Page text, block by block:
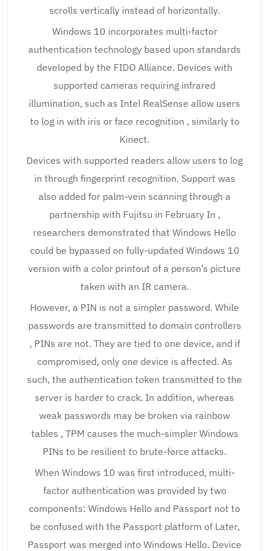
scrolls vertically instead of horizontally.
Windows 10 incorporates multi-factor
authentication technology based upon standards
developed by the FIDO Alliance. Devices with
supported cameras requiring infrared
illumination, such as Intel RealSense allow users
to log in with iris or face recognition , similarly to
Kinect.
Devices with supported readers allow users to log
in through fingerprint recognition. Support was
also added for palm-vein scanning through a
partnership with Fujitsu in February In ,
researchers demonstrated that Windows Hello
could be bypassed on fully-updated Windows 10
version with a color printout of a person’s picture
taken with an IR camera.
However, a PIN is not a simpler password. While
passwords are transmitted to domain controllers
, PINs are not. They are tied to one device, and if
compromised, only one device is affected. As
such, the authentication token transmitted to the
server is harder to crack. In addition, whereas
weak passwords may be broken via rainbow
tables , TPM causes the much-simpler Windows
PINs to be resilient to brute-force attacks.
When Windows 10 was first introduced, multi-
factor authentication was provided by two
components: Windows Hello and Passport not to
be confused with the Passport platform of Later,
Passport was merged into Windows Hello. Device